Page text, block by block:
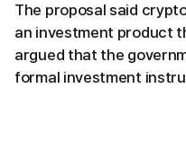
The proposal said
an investment product
argued that the
formal investment